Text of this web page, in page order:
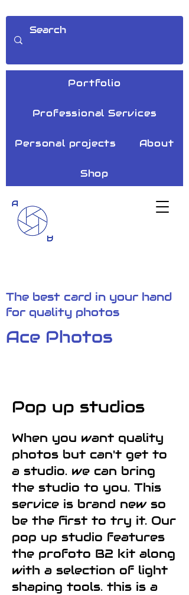
Portfolio
Professional Services
Personal projects About
Shop
The best card in your hand
for quality photos
Ace Photos
Pop up studios
When you want quality
photos but can't get to
a studio. we can bring
the studio to you. This
service is brand new so
be the first to try it. Our
pop up studio features
the profoto B2 kit along
with a selection of light
shaping tools. this is a